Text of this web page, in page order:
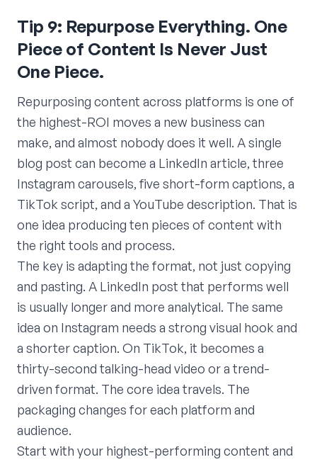
Tip 9: Repurpose Everything. One
Piece of Content Is Never Just
One Piece.
Repurposing content across platforms is one of
the highest-ROI moves a new business can
make, and almost nobody does it well. A single
blog post can become a LinkedIn article, three
Instagram carousels, five short-form captions, a
TikTok script, and a YouTube description. That is
one idea producing ten pieces of content with
the right tools and process.
The key is adapting the format, not just copying
and pasting. A LinkedIn post that performs well
is usually longer and more analytical. The same
idea on Instagram needs a strong visual hook and
a shorter caption. On TikTok, it becomes a
thirty-second talking-head video or a trend-
driven format. The core idea travels. The
packaging changes for each platform and
audience.
Start with your highest-performing content and